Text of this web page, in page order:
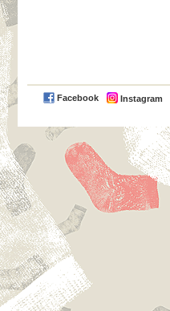
Facebook Instagram